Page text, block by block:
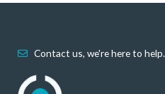
Contact us, we're here to help.